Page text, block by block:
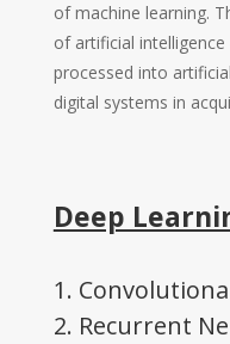
of machine learning.
of artificial
processed into
digital systems in
Deep
1.
2. Recurrent